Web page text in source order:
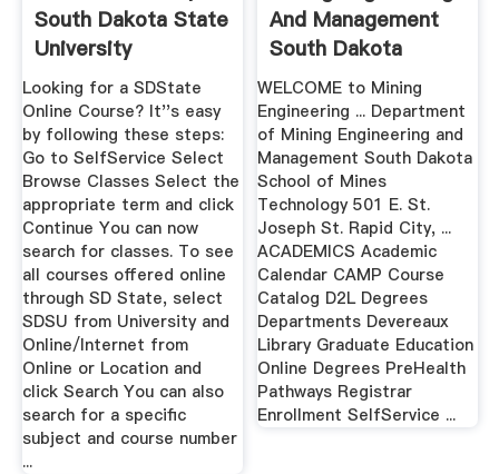
South Dakota State
University
Looking for a SDState
Online Course? It''s easy
by following these steps:
Go to SelfService Select
Browse Classes Select the
appropriate term and click
Continue You can now
search for classes. To see
all courses offered online
through SD State, select
SDSU from University and
Online/Internet from
Online or Location and
click Search You can also
search for a specific
subject and course number
...
And Management
South Dakota
School Of ...
WELCOME to Mining
Engineering ... Department
of Mining Engineering and
Management South Dakota
School of Mines
Technology 501 E. St.
Joseph St. Rapid City, ...
ACADEMICS Academic
Calendar CAMP Course
Catalog D2L Degrees
Departments Devereaux
Library Graduate Education
Online Degrees PreHealth
Pathways Registrar
Enrollment SelfService ...